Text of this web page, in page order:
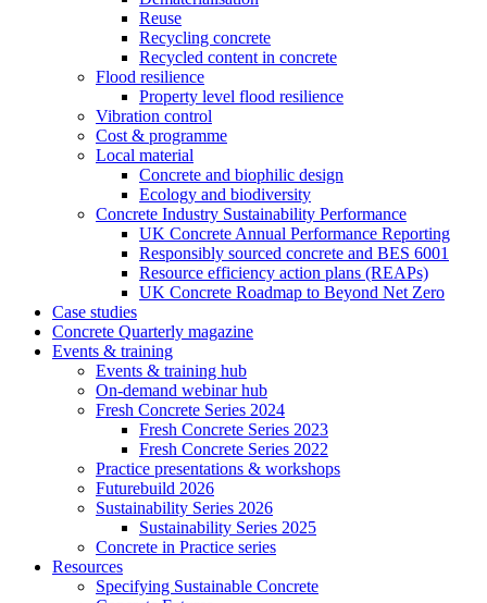
Reuse
Recycling concrete
Recycled content in concrete
Flood resilience
Property level flood resilience
Vibration control
Cost & programme
Local material
Concrete and biophilic design
Ecology and biodiversity
Concrete Industry Sustainability Performance
UK Concrete Annual Performance Reporting
Responsibly sourced concrete and BES 6001
Resource efficiency action plans (REAPs)
UK Concrete Roadmap to Beyond Net Zero
Case studies
Concrete Quarterly magazine
Events & training
Events & training hub
On-demand webinar hub
Fresh Concrete Series 2024
Fresh Concrete Series 2023
Fresh Concrete Series 2022
Practice presentations & workshops
Futurebuild 2026
Sustainability Series 2026
Sustainability Series 2025
Concrete in Practice series
Resources
Specifying Sustainable Concrete